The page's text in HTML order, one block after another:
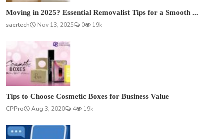
Moving in 2025? Essential Removalist Tips for a Smooth ...
saertech
Nov 13, 2025 0 19k
Tips to Choose Cosmetic Boxes for Business Value
CPPro
Aug 3, 2020 4 19k